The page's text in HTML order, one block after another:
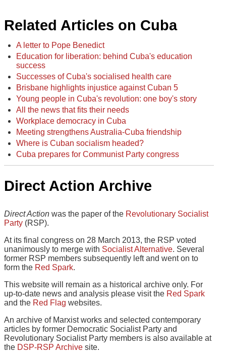
Related Articles on Cuba
A letter to Pope Benedict
Education for liberation: behind Cuba's education
success
Successes of Cuba's socialised health care
Brisbane highlights injustice against Cuban 5
Young people in Cuba's revolution: one boy's story
All the news that fits their needs
Workplace democracy in Cuba
Meeting strengthens Australia-Cuba friendship
Where is Cuban socialism headed?
Cuba prepares for Communist Party congress
Direct Action Archive
Direct Action was the paper of the Revolutionary Socialist
Party (RSP).
At its final congress on 28 March 2013, the RSP voted
unanimously to merge with Socialist Alternative. Several
former RSP members subsequently left and went on to
form the Red Spark.
This website will remain as a historical archive only. For
up-to-date news and analysis please visit the Red Spark
and the Red Flag websites.
An archive of Marxist works and selected contemporary
articles by former Democratic Socialist Party and
Revolutionary Socialist Party members is also available at
the DSP-RSP Archive site.